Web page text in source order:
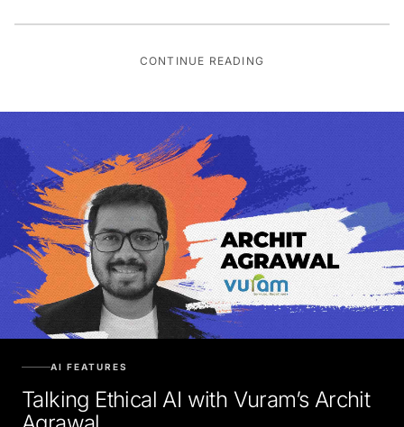
CONTINUE READING
Talking Ethical AI with Vuram’s Archit
Agrawal